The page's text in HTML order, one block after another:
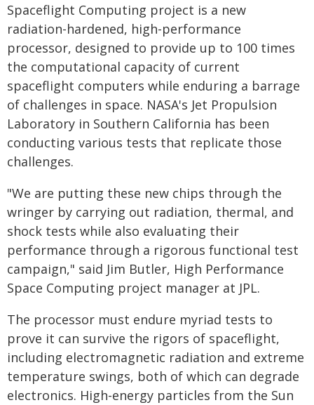
Spaceflight Computing project is a new
radiation-hardened, high-performance
processor, designed to provide up to 100 times
the computational capacity of current
spaceflight computers while enduring a barrage
of challenges in space. NASA's Jet Propulsion
Laboratory in Southern California has been
conducting various tests that replicate those
challenges.
"We are putting these new chips through the
wringer by carrying out radiation, thermal, and
shock tests while also evaluating their
performance through a rigorous functional test
campaign," said Jim Butler, High Performance
Space Computing project manager at JPL.
The processor must endure myriad tests to
prove it can survive the rigors of spaceflight,
including electromagnetic radiation and extreme
temperature swings, both of which can degrade
electronics. High-energy particles from the Sun